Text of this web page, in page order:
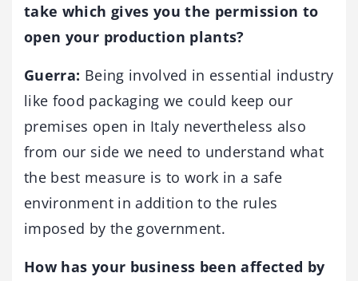
take which gives you the permission to
open your production plants?
Guerra: Being involved in essential industry
like food packaging we could keep our
premises open in Italy nevertheless also
from our side we need to understand what
the best measure is to work in a safe
environment in addition to the rules
imposed by the government.
How has your business been affected by